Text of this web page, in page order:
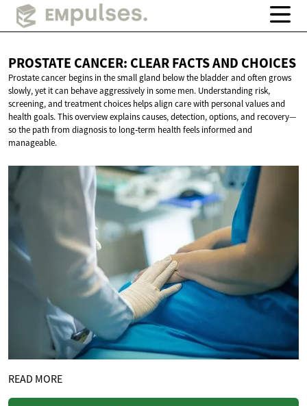
PROSTATE CANCER: CLEAR FACTSAND CHOICES
Prostate cancer begins in the small gland below the bladder and often grows
slowly, yet it can behave aggressively in some men. Understanding risk,
screening, and treatment choices helps align care with personal values and
health goals. This overview explains causes, detection, options, and recovery—
so the path from diagnosis to long‑term health feels informed and
manageable.
READ MORE